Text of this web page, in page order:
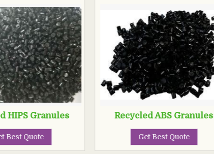
HIPS Granules
Best Quote
Recycled ABS Granules
Get Best Quote